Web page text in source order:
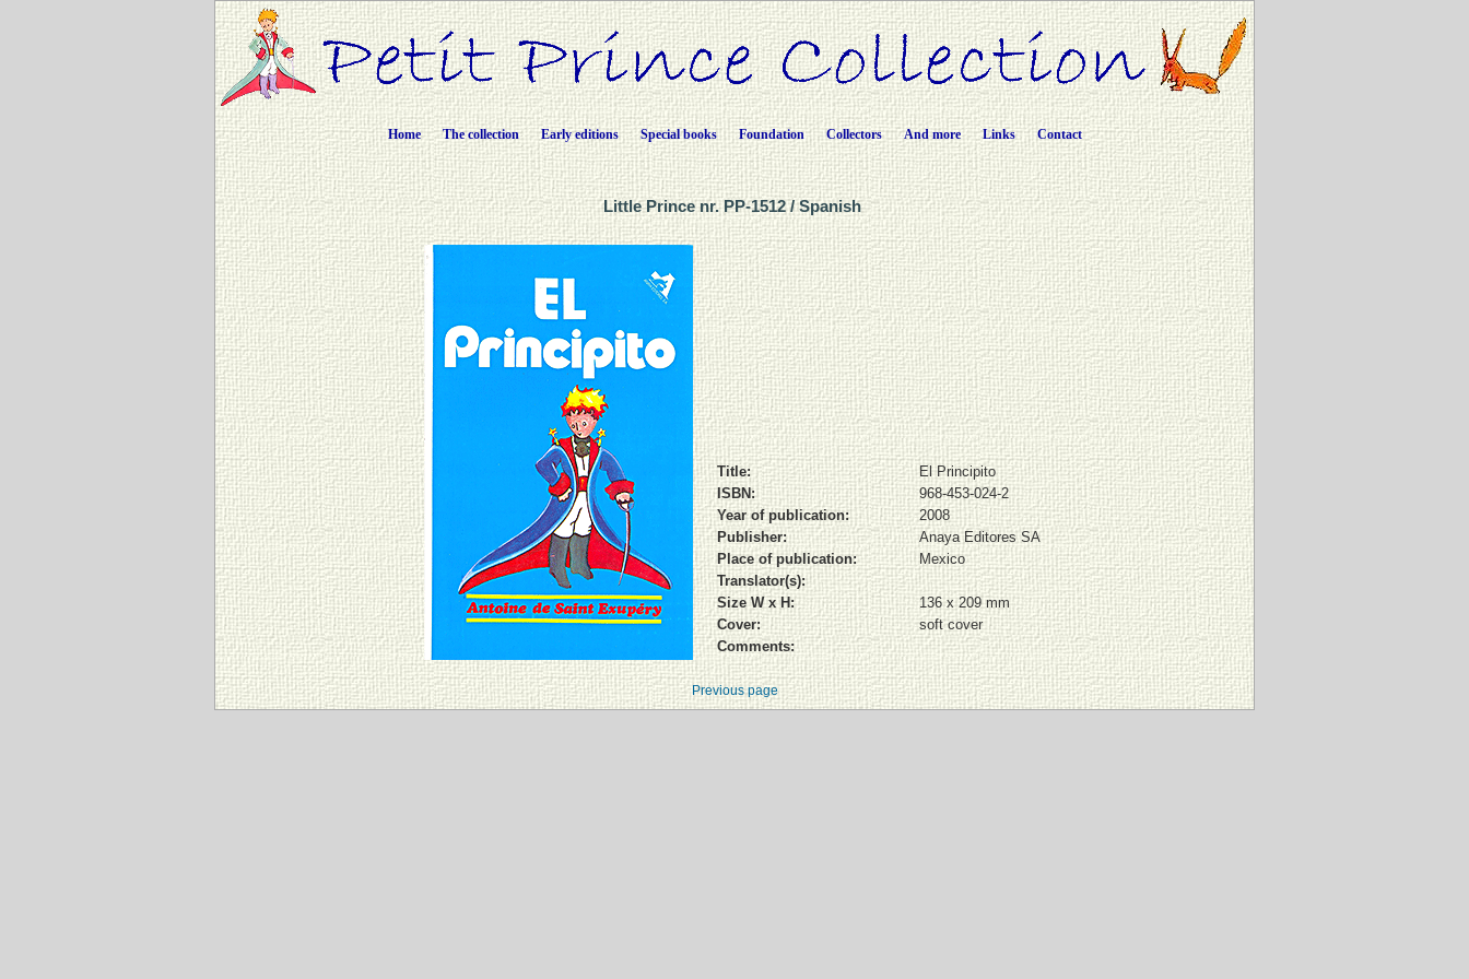
Home The collection Early editions Special books Foundation Collectors And more Links Contact
Little Prince nr. PP-1512 / Spanish
Title:
El Principito
ISBN:
968-453-024-2
Year of publication:
2008
Publisher:
Anaya Editores SA
Place of publication:
Mexico
Translator(s):
Size W x H:
136 x 209 mm
Cover:
soft cover
Comments:
Previous page